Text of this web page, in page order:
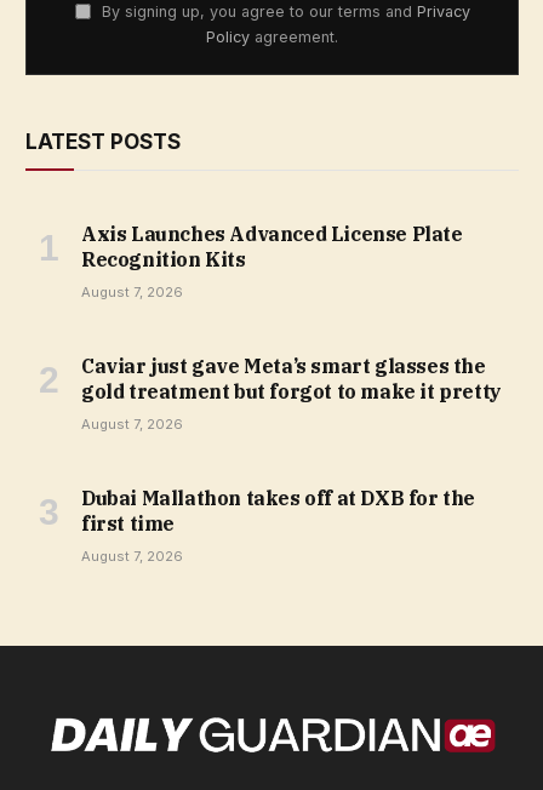
By signing up, you agree to our terms and Privacy
Policy agreement.
LATEST POSTS
Axis Launches Advanced License Plate
Recognition Kits
August 7, 2026
Caviar just gave Meta’s smart glasses the
gold treatment but forgot to make it pretty
August 7, 2026
Dubai Mallathon takes off at DXB for the
first time
August 7, 2026